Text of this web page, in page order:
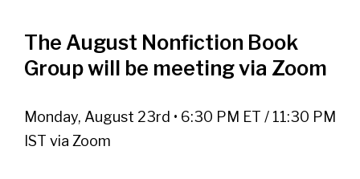
The August Nonfiction Book
Group will be meeting via Zoom
Monday, August 23rd • 6:30 PM ET / 11:30 PM
IST via Zoom